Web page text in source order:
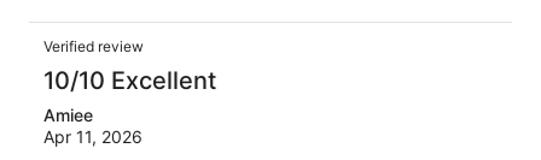
Verified review
10/10 Excellent
Amiee
Apr 11, 2026